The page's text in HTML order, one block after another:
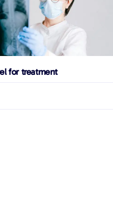
for treatment